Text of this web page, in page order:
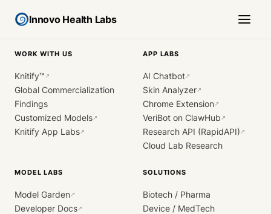
Innovo Health Labs
WORK WITH US
Knitify™ ↗
Global Commercialization
Findings
Customized Models↗
Knitify App Labs↗
APP LABS
AI Chatbot↗
Skin Analyzer↗
Chrome Extension↗
VeriBot on ClawHub ↗
Research API (RapidAPI) ↗
Cloud Lab Research
MODEL LABS
Model Garden↗
Developer Docs↗
SOLUTIONS
Biotech / Pharma
Device / MedTech